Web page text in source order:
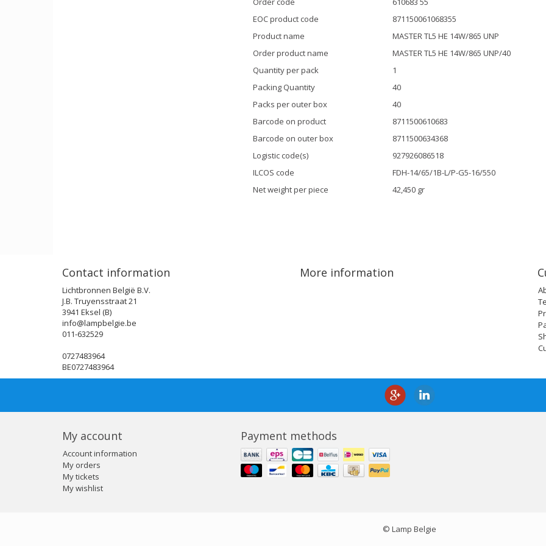
EOC product code
871150061068355
Product name
MASTER TL5 HE 14W/865 UNP
Order product name
MASTER TL5 HE 14W/865 UNP/40
Quantity per pack
1
Packing Quantity
40
Packs per outer box
40
Barcode on product
8711500610683
Barcode on outer box
8711500634368
Logistic code(s)
927926086518
ILCOS code
FDH-14/65/1B-L/P-G5-16/550
Net weight per piece
42,450 gr
Contact information
Lichtbronnen België B.V.
J.B. Truyensstraat 21
3941 Eksel (B)
info@lampbelgie.be
011-632529
0727483964
BE0727483964
More information
My account
Account information
My orders
My tickets
My wishlist
Payment methods
© Lamp Belgie